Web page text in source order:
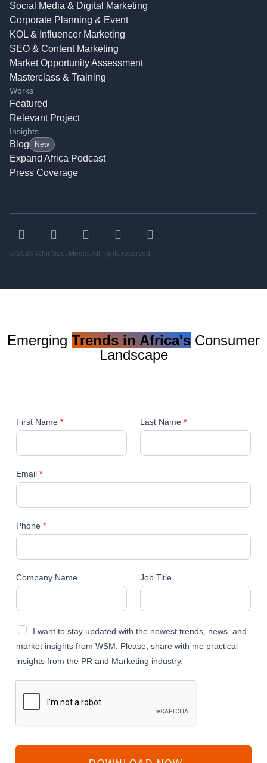
Social Media & Digital Marketing
Corporate Planning & Event
KOL & Influencer Marketing
SEO & Content Marketing
Market Opportunity Assessment
Masterclass & Training
Works
Featured
Relevant Project
Insights
Blog New
Expand Africa Podcast
Press Coverage
© 2024 WhirlSpot Media. All rights reserved.
Emerging Trends in Africa's Consumer
Landscape
First Name * Last Name *
Email *
Phone *
o
T
l
N
a
Company Name Job Title
I want to stay updated with the newest trends, news, and
market insights from WSM. Please, share with me practical
insights from the PR and Marketing industry.